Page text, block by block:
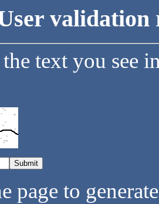
validation
the text you see
page to